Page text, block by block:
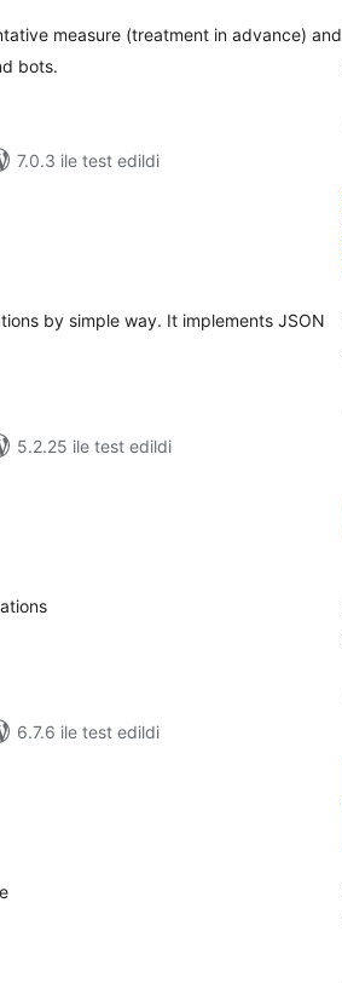
measure (treatment in advance) and
bots.
7.0.3 ile test edildi
by simple way. It implements JSON
5.2.25 ile test edildi
6.7.6 ile test edildi